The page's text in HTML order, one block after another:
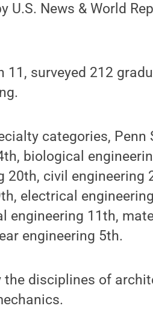
U.S. News & World
11, surveyed 212
categories, Penn
biological
20th, civil engineering
electrical
engineering 11th,
engineering 5th.
the disciplines of